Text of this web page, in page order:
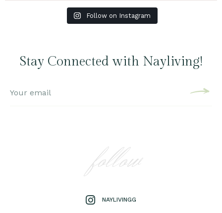
Follow on Instagram
Stay Connected with Nayliving!
follow
NAYLIVINGG